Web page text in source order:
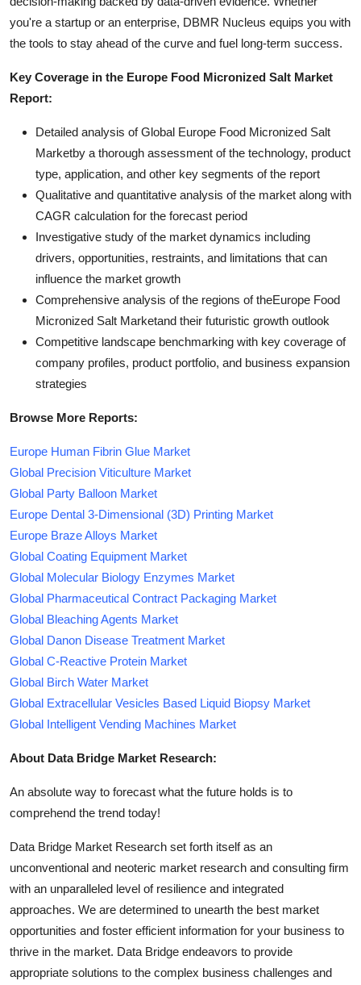
you're a startup or an enterprise, DBMR Nucleus equips you with
the tools to stay ahead of the curve and fuel long-term success.
Key Coverage in the Europe Food Micronized Salt Market
Report:
Detailed analysis of Global Europe Food Micronized Salt
Marketby a thorough assessment of the technology, product
type, application, and other key segments of the report
Qualitative and quantitative analysis of the market along with
CAGR calculation for the forecast period
Investigative study of the market dynamics including
drivers, opportunities, restraints, and limitations that can
influence the market growth
Comprehensive analysis of the regions of theEurope Food
Micronized Salt Marketand their futuristic growth outlook
Competitive landscape benchmarking with key coverage of
company profiles, product portfolio, and business expansion
strategies
Browse More Reports:
Europe Human Fibrin Glue Market
Global Precision Viticulture Market
Global Party Balloon Market
Europe Dental 3-Dimensional (3D) Printing Market
Europe Braze Alloys Market
Global Coating Equipment Market
Global Molecular Biology Enzymes Market
Global Pharmaceutical Contract Packaging Market
Global Bleaching Agents Market
Global Danon Disease Treatment Market
Global C-Reactive Protein Market
Global Birch Water Market
Global Extracellular Vesicles Based Liquid Biopsy Market
Global Intelligent Vending Machines Market
About Data Bridge Market Research:
An absolute way to forecast what the future holds is to
comprehend the trend today!
Data Bridge Market Research set forth itself as an
unconventional and neoteric market research and consulting firm
with an unparalleled level of resilience and integrated
approaches. We are determined to unearth the best market
opportunities and foster efficient information for your business to
thrive in the market. Data Bridge endeavors to provide
appropriate solutions to the complex business challenges and